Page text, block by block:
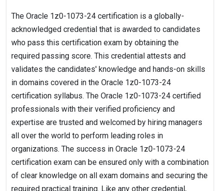
The Oracle 1z0-1073-24 certification is a globally-
acknowledged credential that is awarded to candidates
who pass this certification exam by obtaining the
required passing score. This credential attests and
validates the candidates' knowledge and hands-on skills
in domains covered in the Oracle 1z0-1073-24
certification syllabus. The Oracle 1z0-1073-24 certified
professionals with their verified proficiency and
expertise are trusted and welcomed by hiring managers
all over the world to perform leading roles in
organizations. The success in Oracle 1z0-1073-24
certification exam can be ensured only with a combination
of clear knowledge on all exam domains and securing the
required practical training. Like any other credential,